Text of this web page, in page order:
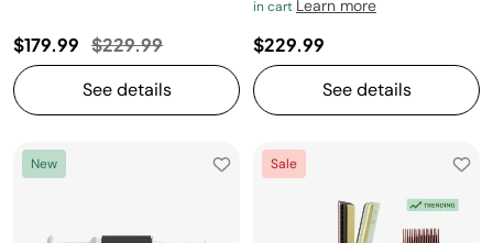
$179.99 Price reduced from
$229.99to
See details
in cart Learn more
$229.99
See details
New Sale